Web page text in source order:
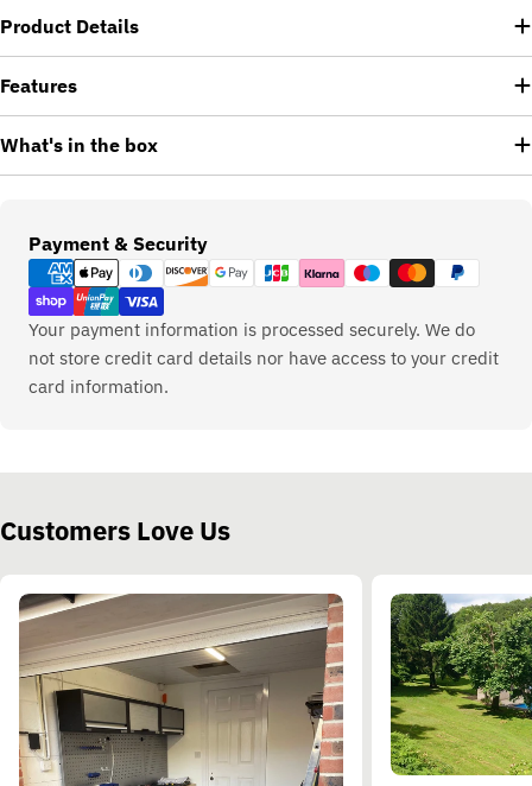
Product Details
Features
What's in the box
Payment & Security
Payment
methods
Your payment information is processed securely. We do
not store credit card details nor have access to your credit
card information.
Customers Love Us